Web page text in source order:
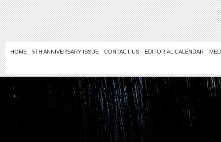
HOME 5TH ANNIVERSARY ISSUE CONTACT US EDITORIAL CALENDAR